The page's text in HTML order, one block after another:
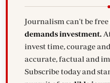
Journalism can't be
demands investment.
invest time, courage
accurate, factual and impactful stories.
Subscribe today and